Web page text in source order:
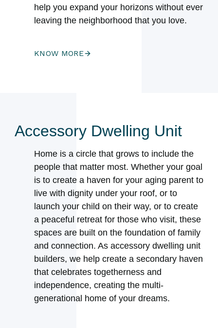
help you expand your horizons without ever
leaving the neighborhood that you love.
KNOW MORE
Accessory Dwelling Unit
Home is a circle that grows to include the
people that matter most. Whether your goal
is to create a haven for your aging parent to
live with dignity under your roof, or to
launch your child on their way, or to create
a peaceful retreat for those who visit, these
spaces are built on the foundation of family
and connection. As accessory dwelling unit
builders, we help create a secondary haven
that celebrates togetherness and
independence, creating the multi-
generational home of your dreams.